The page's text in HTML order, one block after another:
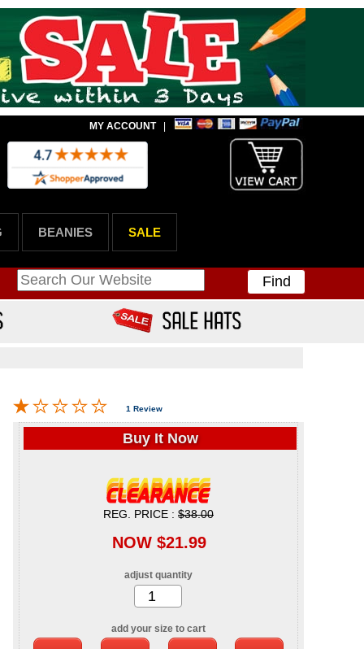
MY ACCOUNT|
BEANIES SALE
Find
1 Review
Buy It Now
REG. PRICE : $38.00
NOW $21.99
adjust quantity
add your size to cart